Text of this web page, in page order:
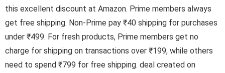
this excellent discount at Amazon. Prime members always
get free shipping. Non-Prime pay ₹40 shipping for purchases
under ₹499. For fresh products, Prime members get no
charge for shipping on transactions over ₹199, while others
need to spend ₹799 for free shipping. deal created on